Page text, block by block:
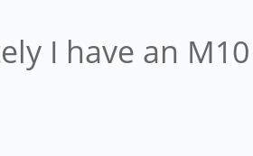
I have an